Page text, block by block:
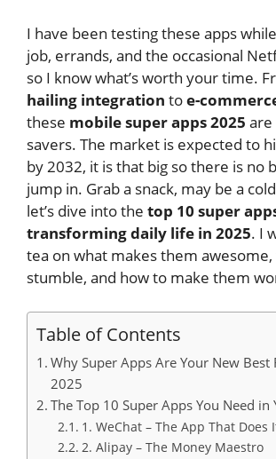
I have been testing these apps
job, errands, and the occasional
so I know what’s worth your time.
hailing integration toe-
these mobile super apps 2025 are
savers. The market is expected to
by 2032, it is that big so there is no
jump in. Grab a snack, may be a
let’s dive into the top 10 super
transforming daily life in 2025. I
tea on what makes them
stumble, and how to make them
Table of Contents
Why Super Apps Are Your New Best
2025
The Top 10 Super Apps You Need in
1. WeChat – The App That Does
2. Alipay – The Money Maestro